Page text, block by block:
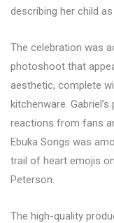
describing her child
The celebration was
photoshoot that
aesthetic, complete
kitchenware.
reactions from fans
Ebuka Songs was
trail of heart emojis
Peterson.
The high-quality